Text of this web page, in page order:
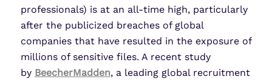
professionals) is at an all-time high, particularly
after the publicized breaches of global
companies that have resulted in the exposure of
millions of sensitive files. A recent study
by BeecherMadden, a leading global recruitment